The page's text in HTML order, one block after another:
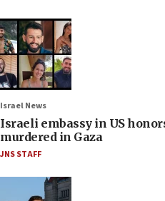
Israel News
Israeli embassy in US
murdered in Gaza
JNS STAFF